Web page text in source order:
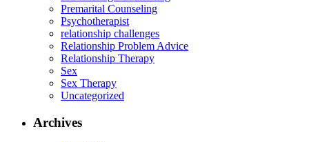
Premarital Counseling
Psychotherapist
relationship challenges
Relationship Problem Advice
Relationship Therapy
Sex
Sex Therapy
Uncategorized
Archives